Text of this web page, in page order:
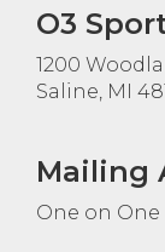
O3
1200
Saline, MI
Mailing
One on